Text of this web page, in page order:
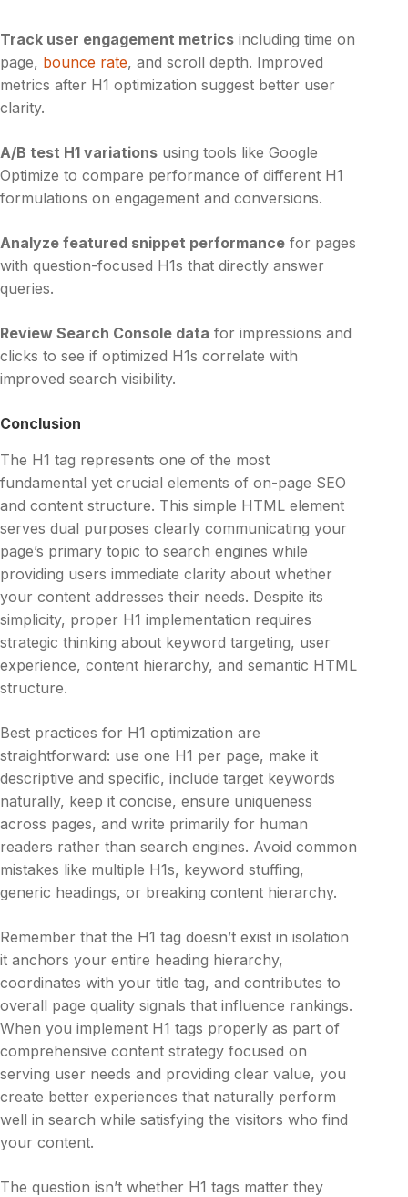
Track user engagement metrics including time on
page, bounce rate, and scroll depth. Improved
metrics after H1 optimization suggest better user
clarity.
A/B test H1 variations using tools like Google
Optimize to compare performance of different H1
formulations on engagement and conversions.
Analyze featured snippet performance for pages
with question-focused H1s that directly answer
queries.
Review Search Console data for impressions and
clicks to see if optimized H1s correlate with
improved search visibility.
Conclusion
The H1 tag represents one of the most
fundamental yet crucial elements of on-page SEO
and content structure. This simple HTML element
serves dual purposes clearly communicating your
page’s primary topic to search engines while
providing users immediate clarity about whether
your content addresses their needs. Despite its
simplicity, proper H1 implementation requires
strategic thinking about keyword targeting, user
experience, content hierarchy, and semantic HTML
structure.
Best practices for H1 optimization are
straightforward: use one H1 per page, make it
descriptive and specific, include target keywords
naturally, keep it concise, ensure uniqueness
across pages, and write primarily for human
readers rather than search engines. Avoid common
mistakes like multiple H1s, keyword stuffing,
generic headings, or breaking content hierarchy.
Remember that the H1 tag doesn’t exist in isolation
it anchors your entire heading hierarchy,
coordinates with your title tag, and contributes to
overall page quality signals that influence rankings.
When you implement H1 tags properly as part of
comprehensive content strategy focused on
serving user needs and providing clear value, you
create better experiences that naturally perform
well in search while satisfying the visitors who find
your content.
The question isn’t whether H1 tags matter they